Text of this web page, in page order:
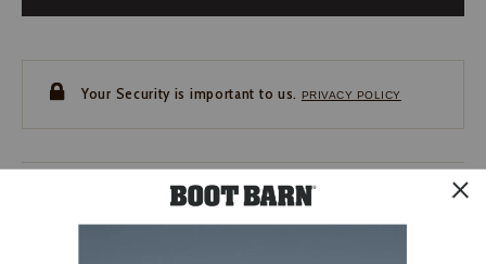
Your Security is important to us. PRIVACY POLICY
CUSTOMER SERVICE